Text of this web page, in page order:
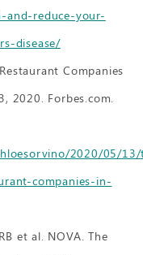
reduce-your-
disease/
Companies
2020. Forbes.com.
2020/05/
companies-in-
et al. NOVA. The